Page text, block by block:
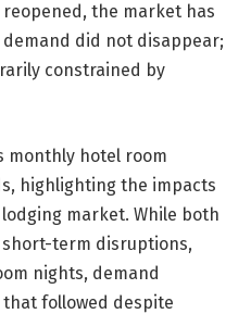
the market has
did not disappear;
constrained by
monthly hotel room
highlighting the impacts
market. While both
term disruptions,
nights, demand
followed despite